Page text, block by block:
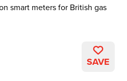
smart meters for British gas
SAVE